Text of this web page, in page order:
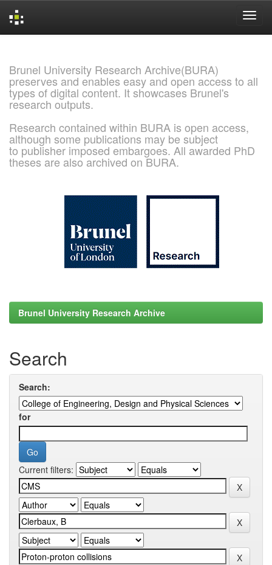
Brunel University Research Archive(BURA)
preserves and enables easy and open access to all
types of digital content. It showcases Brunel's
research outputs.
Research contained within BURA is open access,
although some publications may be subject
to publisher imposed embargoes. All awarded PhD
theses are also archived on BURA.
Brunel University Research Archive
Search
Search:
for
Current filters: